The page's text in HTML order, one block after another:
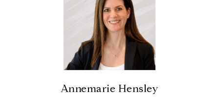
Annemarie Hensley